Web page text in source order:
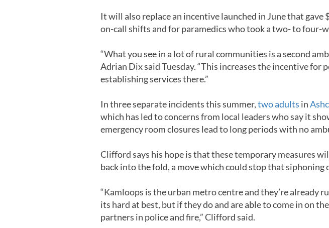
It will also replace an incentive launched in June that
on-call shifts and for paramedics who took a two- to four-
“What you see in a lot of rural communities is a second
Adrian Dix said Tuesday. “This increases the incentive
establishing services there.”
In three separate incidents this summer,two adults in
which has led to concerns from local leaders who say it
emergency room closures lead to long periods with no
Clifford says his hope is that these temporary measures
back into the fold, a move which could stop that
“Kamloops is the urban metro centre and they’re
its hard at best, but if they do and are able to come in on
partners in police and fire,” Clifford said.